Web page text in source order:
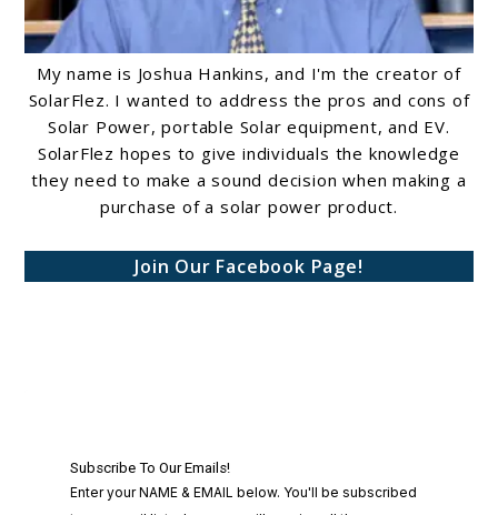
My name is Joshua Hankins, and I'm the creator of
SolarFlez. I wanted to address the pros and cons of
Solar Power, portable Solar equipment, and EV.
SolarFlez hopes to give individuals the knowledge
they need to make a sound decision when making a
purchase of a solar power product.
Join Our Facebook Page!